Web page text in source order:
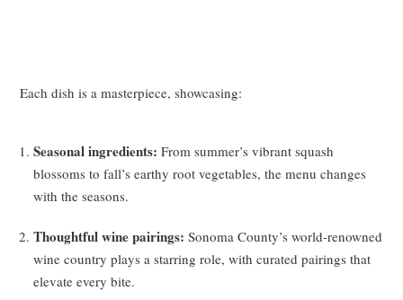
Each dish is a masterpiece, showcasing:
Seasonal ingredients: From summer’s vibrant squash
blossoms to fall’s earthy root vegetables, the menu changes
with the seasons.
Thoughtful wine pairings: Sonoma County’s world-renowned
wine country plays a starring role, with curated pairings that
elevate every bite.